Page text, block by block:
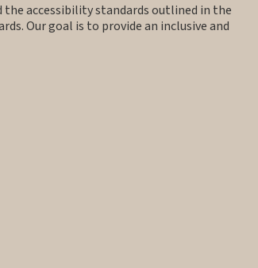
the accessibility standards outlined in the
Our goal is to provide an inclusive and